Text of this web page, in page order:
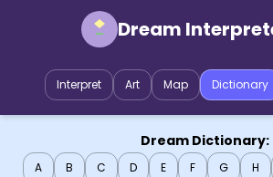
Dream
Interpret Art Map Dictionary
Dream Dictionary:
A B C D E F G H